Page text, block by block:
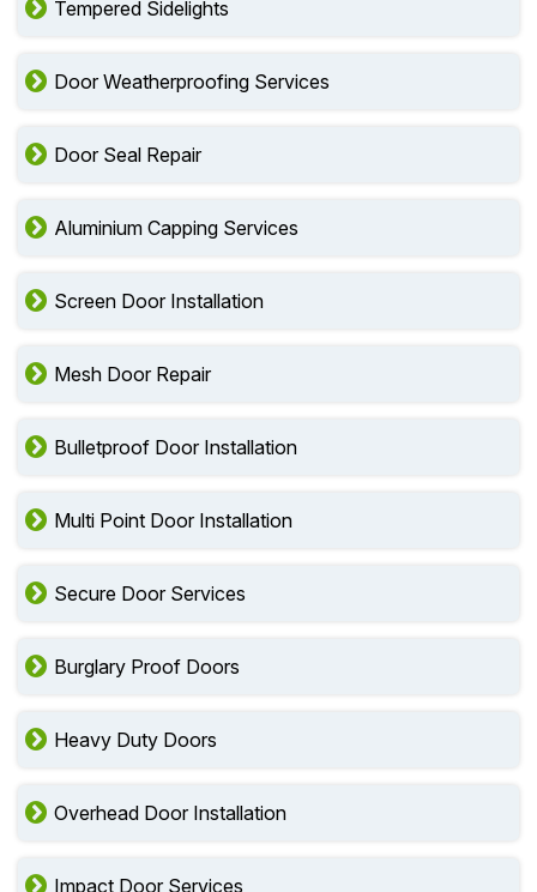
Tempered Sidelights
Door Weatherproofing Services
Door Seal Repair
Aluminium Capping Services
Screen Door Installation
Mesh Door Repair
Bulletproof Door Installation
Multi Point Door Installation
Secure Door Services
Burglary Proof Doors
Heavy Duty Doors
Overhead Door Installation
Impact Door Services